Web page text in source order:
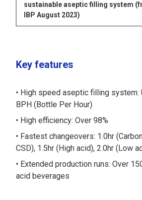
sustainable aseptic filling system
IBP August 2023)
opens in a new tab
Key features
High speed aseptic filling system:
BPH (Bottle Per Hour)
High efficiency: Over 98%
Fastest changeovers: 1.0hr
CSD), 1.5hr (High acid), 2.0hr (Low
Extended production runs: Over
acid beverages